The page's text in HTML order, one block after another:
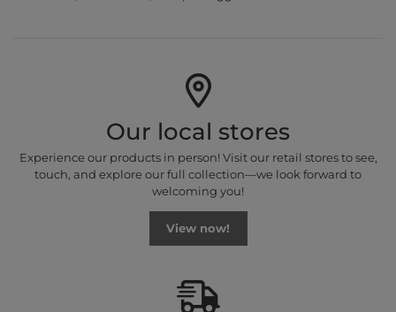
Our local stores
Experience our products in person! Visit our retail stores to see,
touch, and explore our full collection—we look forward to
welcoming you!
View now!